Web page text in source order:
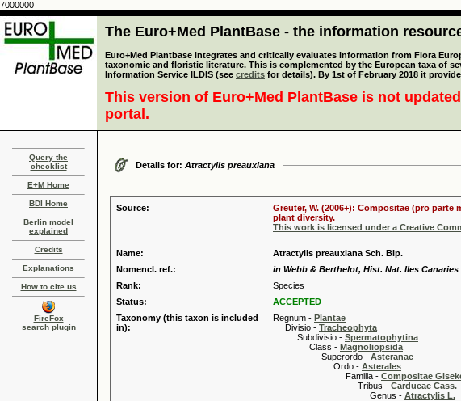
7000000
The Euro+Med PlantBase - the information
Euro+Med Plantbase integrates and critically evaluates information from Flora
taxonomic and floristic literature. This is complemented by the European taxa of
Information Service ILDIS (see credits for details). By 1st of February 2018 it
This version of Euro+Med PlantBase is not
portal.
Query the
checklist
E+M Home
BDI Home
Berlin model
explained
Credits
Explanations
How to cite us
FireFox
search plugin
Details for: Atractylis preauxiana
Source:
Greuter, W. (2006+): Compositae (pro
plant diversity.
This work is licensed under a Creative
Name:
Atractylis preauxiana Sch. Bip.
Nomencl. ref.:
in Webb & Berthelot, Hist. Nat. Iles Canaries
Rank:
Species
Status:
ACCEPTED
Taxonomy (this taxon is included
in):
Regnum - Plantae
Divisio - Tracheophyta
Subdivisio - Spermatophytina
Class - Magnoliopsida
Superordo - Asteranae
Ordo - Asterales
Familia - Compositae
Tribus - Cardueae Cass.
Genus - Atractylis L.